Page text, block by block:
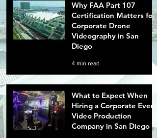
Why FAA Part 107
Certification Matters for
Corporate Drone
Videography in San
Diego
4 min read
What to Expect When
Hiring a Corporate Event
Video Production
Company in San Diego